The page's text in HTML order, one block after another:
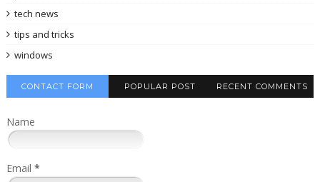
tech news
tips and tricks
windows
CONTACT FORM POPULAR POST RECENT COMMENTS
Name
Email *